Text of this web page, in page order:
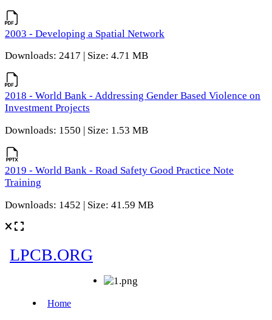
2003 - Developing a Spatial Network
Downloads: 2417 | Size: 4.71 MB
2018 - World Bank - Addressing Gender Based Violence on
Investment Projects
Downloads: 1550 | Size: 1.53 MB
2019 - World Bank - Road Safety Good Practice Note
Training
Downloads: 1452 | Size: 41.59 MB